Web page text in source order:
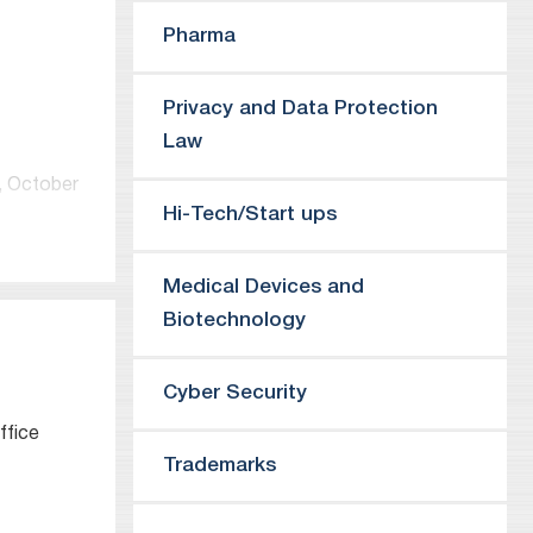
of
October
Pharma
Privacy and Data Protection
Law
Hi-Tech/Start ups
Medical Devices and
Biotechnology
Cyber Security
Trademarks